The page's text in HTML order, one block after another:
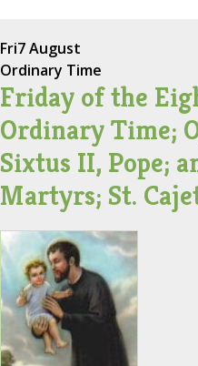
Fri7 August
Ordinary Time
Friday of the
Ordinary Time;
Sixtus II, Pope;
Martyrs; St.